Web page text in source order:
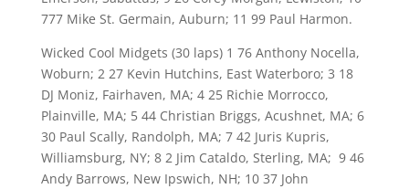
777 Mike St. Germain, Auburn; 11 99 Paul Harmon.
Wicked Cool Midgets (30 laps) 1 76 Anthony Nocella,
Woburn; 2 27 Kevin Hutchins, East Waterboro; 3 18
DJ Moniz, Fairhaven, MA; 4 25 Richie Morrocco,
Plainville, MA; 5 44 Christian Briggs, Acushnet, MA; 6
30 Paul Scally, Randolph, MA; 7 42 Juris Kupris,
Williamsburg, NY; 8 2 Jim Cataldo, Sterling, MA; 9 46
Andy Barrows, New Ipswich, NH; 10 37 John